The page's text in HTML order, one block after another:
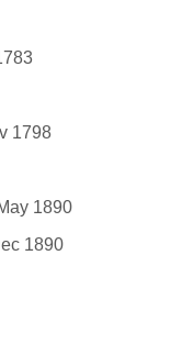
1798
1890
1890